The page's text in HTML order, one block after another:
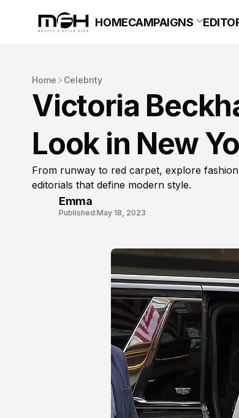
HOMECAMPAIGNS
Home Celebrity
Victoria
Look in New
From runway to red carpet, explore
editorials that define modern style.
Emma
Published:May 18, 2023